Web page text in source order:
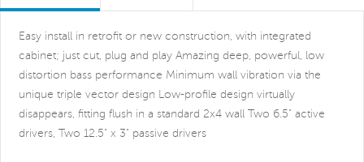
Easy install in retrofit or new construction, with integrated
cabinet; just cut, plug and play Amazing deep, powerful, low
distortion bass performance Minimum wall vibration via the
unique triple vector design Low-profile design virtually
disappears, fitting flush in a standard 2x4 wall Two 6.5" active
drivers, Two 12.5" x 3" passive drivers